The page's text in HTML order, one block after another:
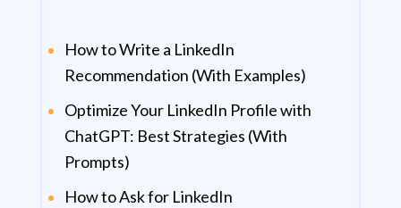
How to Write a LinkedIn
Recommendation (With Examples)
Optimize Your LinkedIn Profile with
ChatGPT: Best Strategies (With
Prompts)
How to Ask for LinkedIn